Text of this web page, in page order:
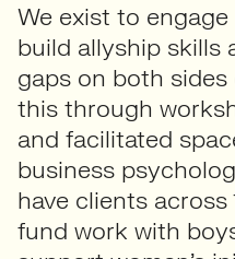
We exist to
build allyship skills
gaps on both sides
this through
and facilitated
business
have clients across
fund work with